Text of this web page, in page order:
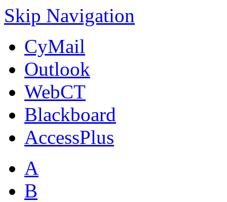
Skip Navigation
CyMail
Outlook
WebCT
Blackboard
AccessPlus
A
B